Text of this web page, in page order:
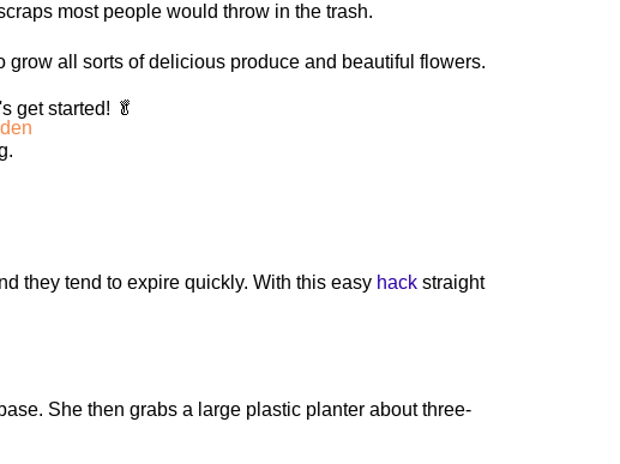
most people would throw in the trash.
all sorts of delicious produce and beautiful flowers.
get started! 🥬
they tend to expire quickly. With this easy hackstraight
She then grabs a large plastic planter about three-